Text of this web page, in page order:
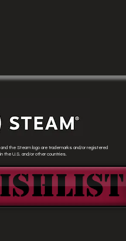
the Steam logo are trademarks and/or registered
the U.S. and/or other countries.